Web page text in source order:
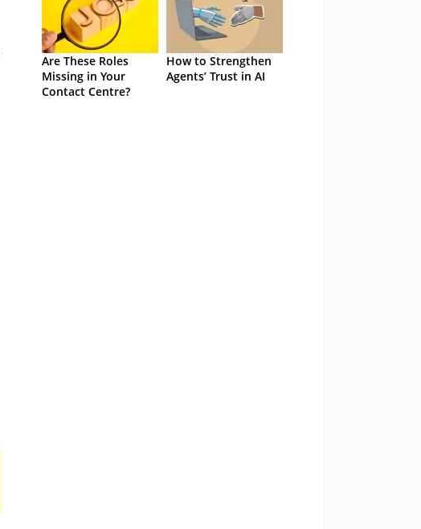
Are These Roles
Missing in Your
Contact Centre?
How to Strengthen
Agents’ Trust in AI